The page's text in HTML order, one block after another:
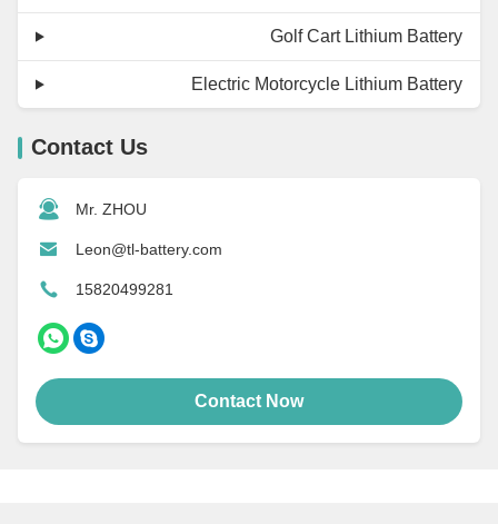
Golf Cart Lithium Battery
Electric Motorcycle Lithium Battery
Contact Us
Mr. ZHOU
Leon@tl-battery.com
15820499281
Contact Now